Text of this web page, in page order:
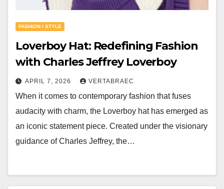
FASHION / STYLE
Loverboy Hat: Redefining Fashion
with Charles Jeffrey Loverboy
APRIL 7, 2026 VERTABRAEC
When it comes to contemporary fashion that fuses
audacity with charm, the Loverboy hat has emerged as
an iconic statement piece. Created under the visionary
guidance of Charles Jeffrey, the…